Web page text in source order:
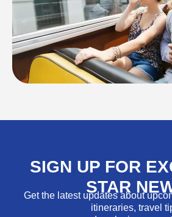
SIGN UP FOR
STAR
Get the latest updates about
itineraries, travel